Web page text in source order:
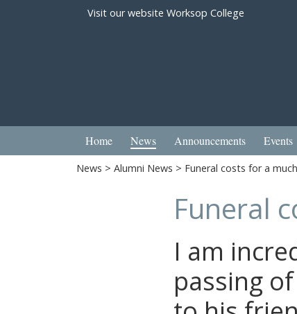
Visit our website Worksop College
Home News Announcements Events
News > Alumni News > Funeral costs for a
Funeral
I am
passing